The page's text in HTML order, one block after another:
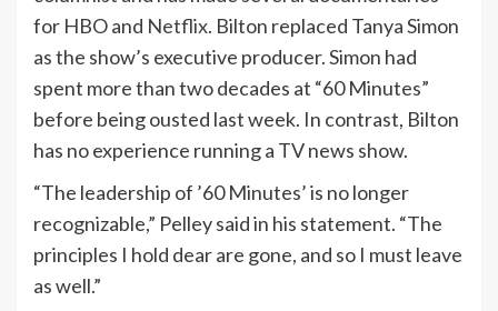
for HBO and Netflix. Bilton replaced Tanya Simon
as the show’s executive producer. Simon had
spent more than two decades at “60 Minutes”
before being ousted last week. In contrast, Bilton
has no experience running a TV news show.
“The leadership of ’60 Minutes’ is no longer
recognizable,” Pelley said in his statement. “The
principles I hold dear are gone, and so I must leave
as well.”